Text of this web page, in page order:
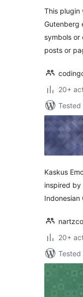
This plugin
Gutenberg
symbols or
posts or
20+
Tested
Kaskus
inspired by
Indonesian
nartzco
20+